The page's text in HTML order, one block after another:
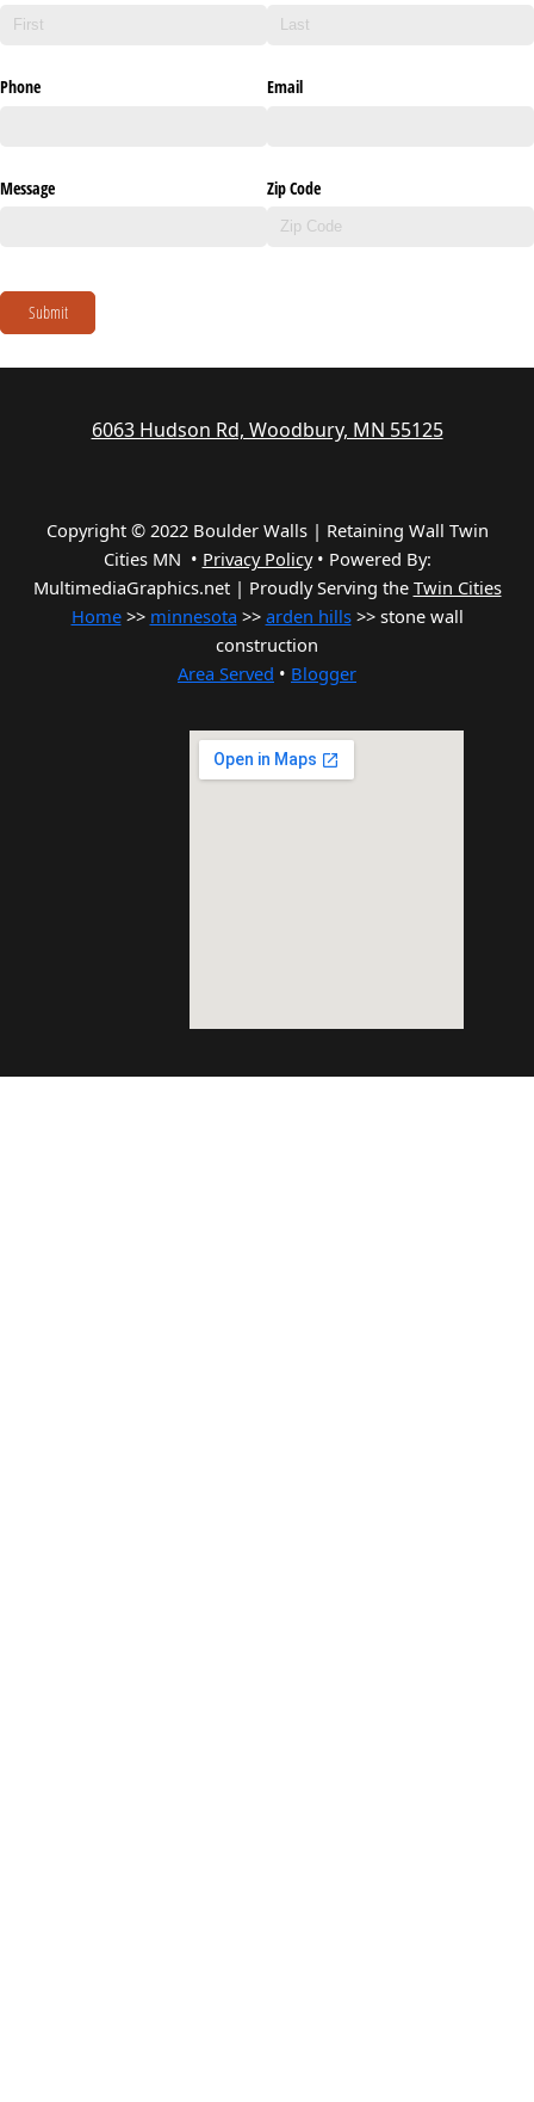
Phone Email
Message Zip Code
Submit
6063 Hudson Rd, Woodbury, MN 55125
Copyright © 2022 Boulder Walls | Retaining Wall Twin
Cities MN • Privacy Policy• Powered By:
MultimediaGraphics.net | Proudly Serving the Twin Cities
Home>> minnesota >> arden hills>> stone wall
construction
Area Served • Blogger